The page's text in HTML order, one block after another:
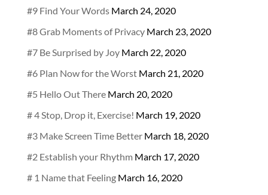
#9 Find Your Words March 24, 2020
#8 Grab Moments of Privacy March 23, 2020
#7 Be Surprised by Joy March 22, 2020
#6 Plan Now for the Worst March 21, 2020
#5 Hello Out There March 20, 2020
# 4 Stop, Drop it, Exercise! March 19, 2020
#3 Make Screen Time Better March 18, 2020
#2 Establish your Rhythm March 17, 2020
# 1 Name that Feeling March 16, 2020